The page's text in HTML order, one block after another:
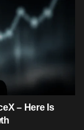
– Here Is